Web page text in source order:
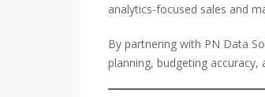
analytics-focused sales and
By partnering with PN Data
planning, budgeting